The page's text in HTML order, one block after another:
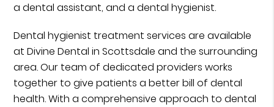
a dental assistant, and a dental hygienist.
Dental hygienist treatment services are available
at Divine Dental in Scottsdale and the surrounding
area. Our team of dedicated providers works
together to give patients a better bill of dental
health. With a comprehensive approach to dental